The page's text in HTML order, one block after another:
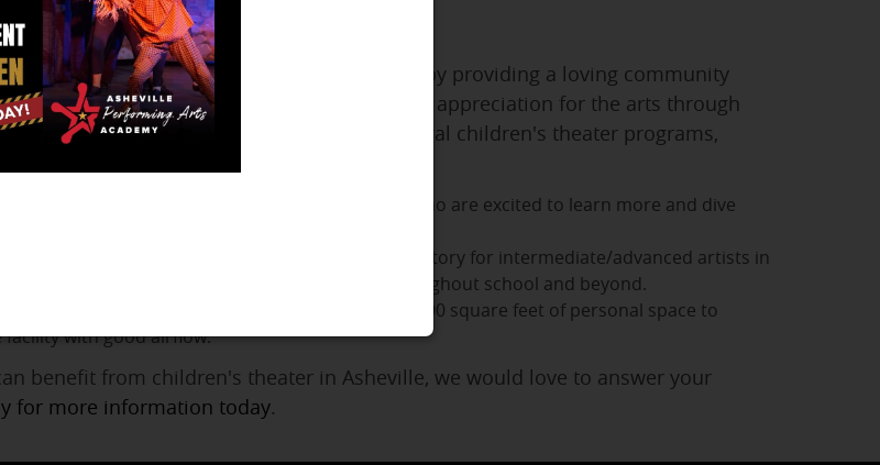
Arts Academy
long appreciation and advocacy of the arts by providing a loving community
on and off the stage. We foster a love and appreciation for the arts through
you to excel at your dream. We have several children's theater programs,
conservatory style program for those students who are excited to learn more and dive
pre-professional performing arts conservatory for intermediate/advanced artists in
are committed to pursuing performing arts throughout school and beyond.
that allows each student to be allocated over 100 square feet of personal space to
with good airflow.
benefit from children's theater in Asheville, we would love to answer your
for more information today.